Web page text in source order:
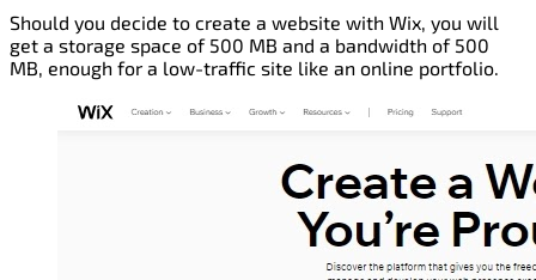
Should you decide to create a website with Wix, you will
get a storage space of 500 MB and a bandwidth of 500
MB, enough for a low-traffic site like an online portfolio.